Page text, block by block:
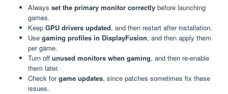
Always set the primary monitor correctly before launching
games.
Keep GPU drivers updated, and then restart after installation.
Use gaming profiles in DisplayFusion, and then apply them
per game.
Turn off unused monitors when gaming, and then re-enable
them later.
Check forgame updates, since patches sometimes fix these
issues.